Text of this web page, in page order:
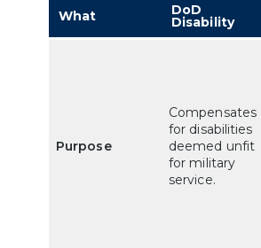
What DoD
Disability
Purpose
Compensates
for disabilities
deemed unfit
for military
service.